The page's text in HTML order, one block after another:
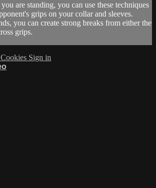
are standing, you can use these techniques
grips on your collar and sleeves.
you can create strong breaks from either the
grips.
Cookies Sign in